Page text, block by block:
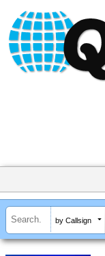
by Callsign